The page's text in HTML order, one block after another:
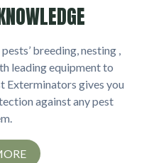
breeding, nesting ,
leading equipment to
Exterminators gives you
against any pest